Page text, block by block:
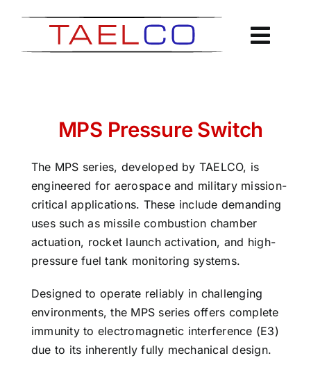
MPS Pressure Switch
The MPS series, developed by TAELCO, is
engineered for aerospace and military mission-
critical applications. These include demanding
uses such as missile combustion chamber
actuation, rocket launch activation, and high-
pressure fuel tank monitoring systems.
Designed to operate reliably in challenging
environments, the MPS series offers complete
immunity to electromagnetic interference (E3)
due to its inherently fully mechanical design.